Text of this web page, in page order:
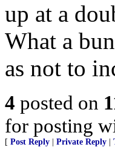
up at a
What a
as not to
4 posted on
for posting
[ Post Reply Private Reply